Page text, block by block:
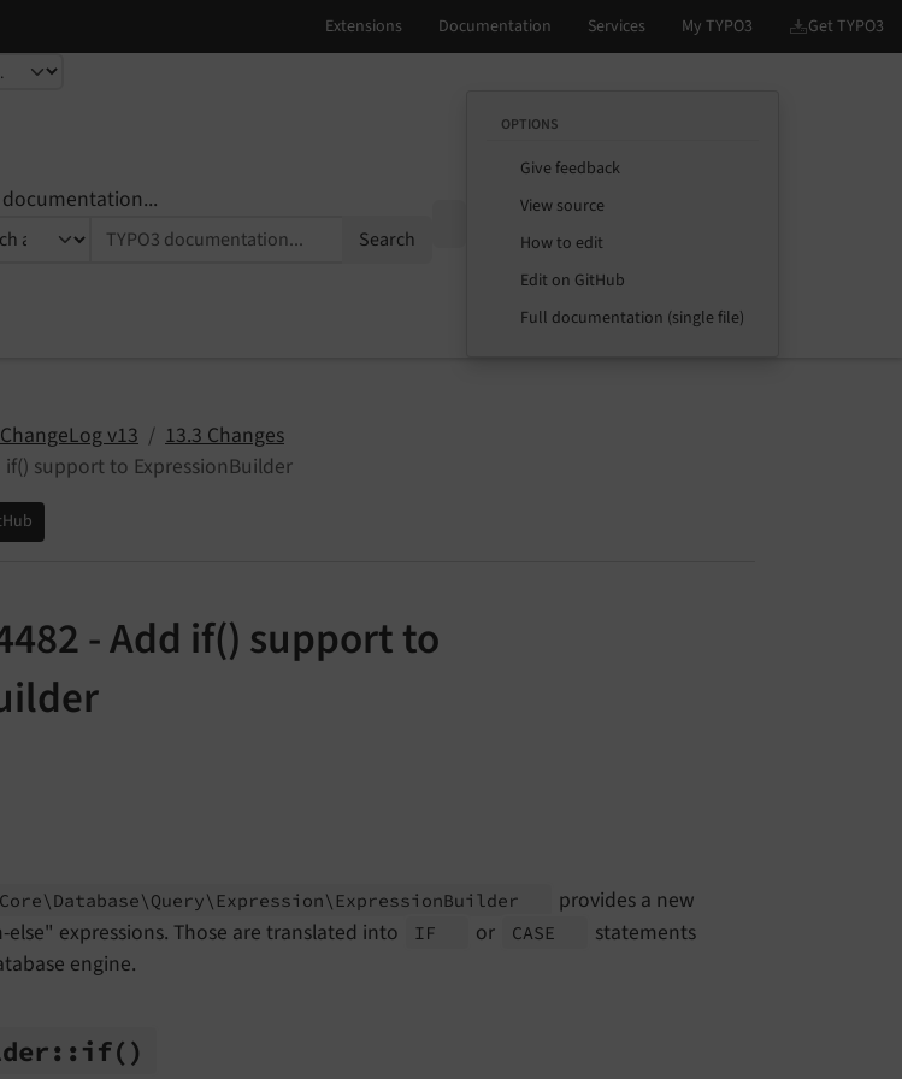
documentation...
Search
OPTIONS
Give feedback
View source
How to edit
Edit on GitHub
Full documentation (single file)
ChangeLog v13
13.3 Changes
if() support to ExpressionBuilder
- Add if() support to
Core\ Database\ Query\ Expression\ ExpressionBuilder
provides a new
expressions. Those are translated into
IF or CASE
statements
engine.
if()